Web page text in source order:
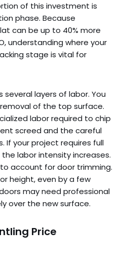
of this investment is
phase. Because
can be up to 40% more
understanding where your
stage is vital for
several layers of labor. You
of the top surface.
labor required to chip
screed and the careful
If your project requires full
labor intensity increases.
account for door trimming.
height, even by a few
may need professional
over the new surface.
Price